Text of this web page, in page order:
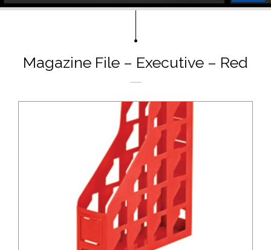
Magazine File – Executive – Red